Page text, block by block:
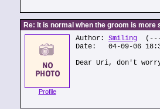
Re: It is normal when the groom is
Profile
Author: Smiling (---
Date: 04-09-06
Dear Uri, don't